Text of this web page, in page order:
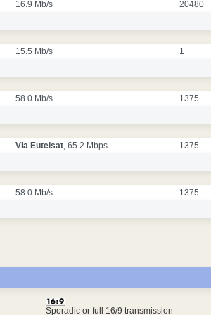
16.9 Mb/s 20480
15.5 Mb/s 1
58.0 Mb/s 1375
Via Eutelsat , 65.2 Mbps 1375
58.0 Mb/s 1375
Sporadic or full 16/9 transmission